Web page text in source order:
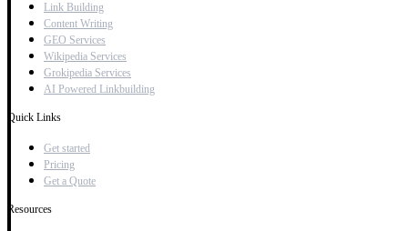
Link Building
Content Writing
GEO Services
Wikipedia Services
Grokipedia Services
AI Powered Linkbuilding
Quick Links
Get started
Pricing
Get a Quote
Resources